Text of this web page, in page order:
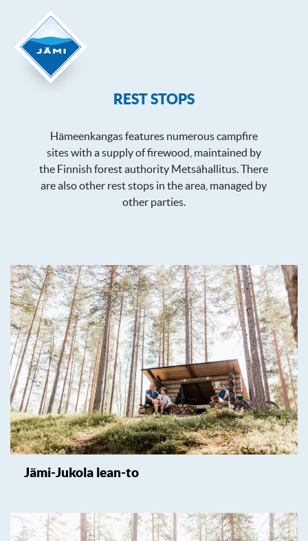
REST STOPS
Hämeenkangas features numerous campfire
sites with a supply of firewood, maintained by
the Finnish forest authority Metsähallitus. There
are also other rest stops in the area, managed by
other parties.
Jämi-Jukola lean-to